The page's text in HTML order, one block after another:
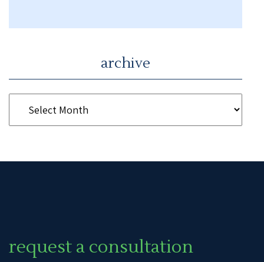
archive
request a consultation